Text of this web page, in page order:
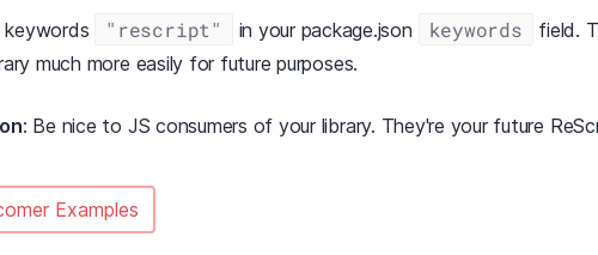
"rescript" in your package.json keywords
field.
much more easily for future purposes.
: Be nice to JS consumers of your library. They're your future
Examples